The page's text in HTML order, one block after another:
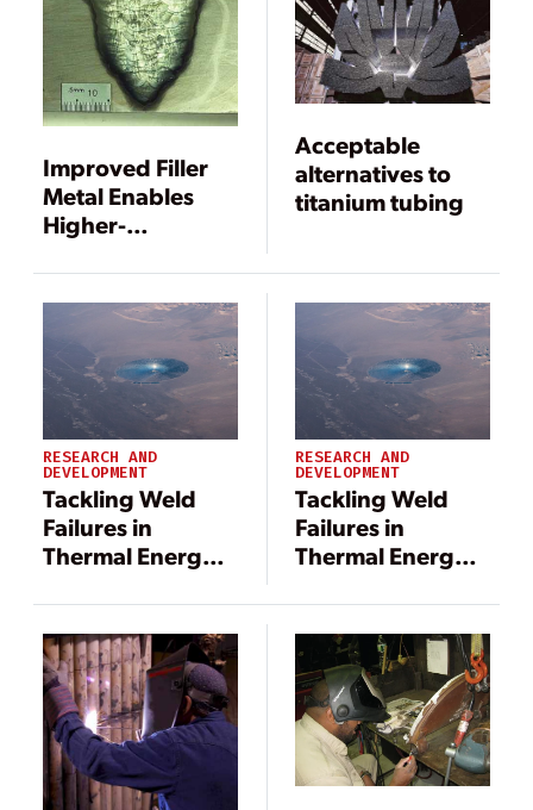
Improved Filler
Metal Enables
Higher-
Dissimilar Metal
Welds
Acceptable
alternatives to
titanium tubing
RESEARCH AND
DEVELOPMENT
Tackling Weld
Failures in
Thermal Energy
RESEARCH AND
DEVELOPMENT
Tackling Weld
Failures in
Thermal Energy